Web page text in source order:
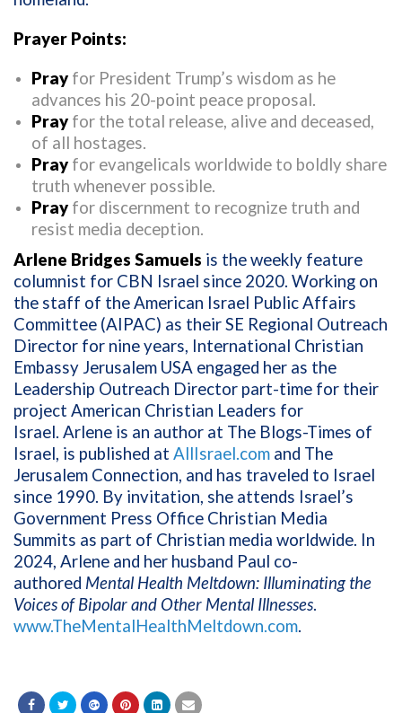
Prayer Points:
Pray for President Trump’s wisdom as he
advances his 20-point peace proposal.
Pray for the total release, alive and deceased,
of all hostages.
Pray for evangelicals worldwide to boldly share
truth whenever possible.
Pray for discernment to recognize truth and
resist media deception.
Arlene Bridges Samuels is the weekly feature
columnist for CBN Israel since 2020. Working on
the staff of the American Israel Public Affairs
Committee (AIPAC) as their SE Regional Outreach
Director for nine years, International Christian
Embassy Jerusalem USA engaged her as the
Leadership Outreach Director part-time for their
project American Christian Leaders for
Israel. Arlene is an author at The Blogs-Times of
Israel, is published at AllIsrael.com and The
Jerusalem Connection, and has traveled to Israel
since 1990. By invitation, she attends Israel’s
Government Press Office Christian Media
Summits as part of Christian media worldwide. In
2024, Arlene and her husband Paul co-
authored Mental Health Meltdown: Illuminating the
Voices of Bipolar and Other Mental Illnesses.
www.TheMentalHealthMeltdown.com.